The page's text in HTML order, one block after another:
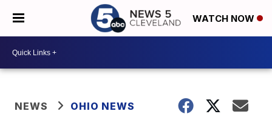
WATCH NOW
NEWS OHIO NEWS